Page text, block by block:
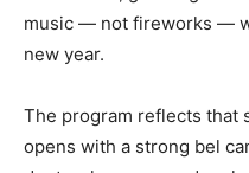
music — not fireworks —
new year.
The program reflects that
opens with a strong bel